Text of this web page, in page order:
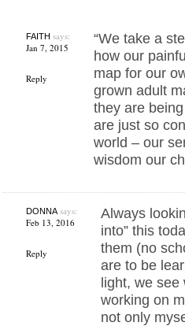
FAITH says:
Jan 7, 2015
Reply
“We take a
how our
map for our
grown adult
they are
are just so
world – our
wisdom our
DONNAsays:
Feb 13, 2016
Reply
Always
into” this
them (no
are to be
light, we
working on
not only